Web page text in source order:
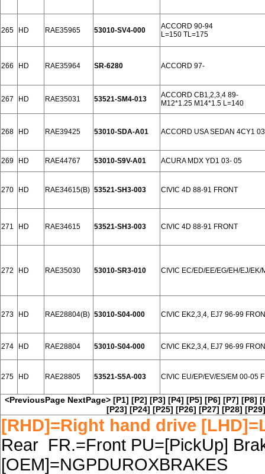
265 HD RAE35965 53010-SV4-000
ACCORD 90-94
L=150 TL=175
266 HD RAE35964 SR-6280 ACCORD 97-
267 HD RAE35031 53521-SM4-013
ACCORD CB1,2,3,4 89-
M12*1.25 M14*1.5 L=140
268 HD RAE39425 53010-SDA-A01 ACCORD USA SEDAN 4CY1
269 HD RAE44767 53010-S9V-A01 ACURA MDX YD1 03- 05
270 HD RAE34615(B) 53521-SH3-003 CIVIC 4D 88-91 FRONT
271 HD RAE34615 53521-SH3-003 CIVIC 4D 88-91 FRONT
272 HD RAE35030 53010-SR3-010 CIVIC EC/ED/EE/EG/EH/EJ/
273 HD RAE28804(B) 53010-S04-000 CIVIC EK2,3,4, EJ7 96-99
274 HD RAE28804 53010-S04-000 CIVIC EK2,3,4, EJ7 96-99
275 HD RAE28805 53521-S5A-003 CIVIC EU/EP/EV/ES/EM 00-05
<PreviousPage NextPage> [P1] [P2] [P3] [P4] [P5] [P6] [P7] [P8]
[P23] [P24] [P25] [P26] [P27] [P28] [P29]
[RHD]=Right hand drive
Rear FR.=Front PU=[PickUp]
[OEM]=NGPDUROXBRAKES